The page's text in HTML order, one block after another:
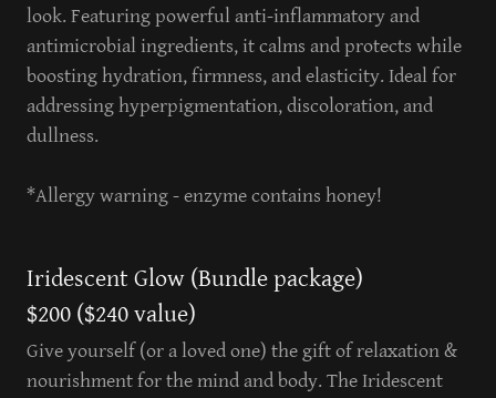
look. Featuring powerful anti-inflammatory and
antimicrobial ingredients, it calms and protects while
boosting hydration, firmness, and elasticity. Ideal for
addressing hyperpigmentation, discoloration, and
dullness.
*Allergy warning - enzyme contains honey!
Iridescent Glow (Bundle package)
$200 ($240 value)
Give yourself (or a loved one) the gift of relaxation &
nourishment for the mind and body. The Iridescent